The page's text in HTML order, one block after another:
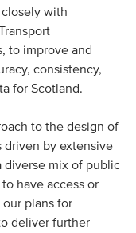
with
to improve and
consistency,
for Scotland.
to the design of
driven by extensive
diverse mix of public
have access or
plans for
deliver further